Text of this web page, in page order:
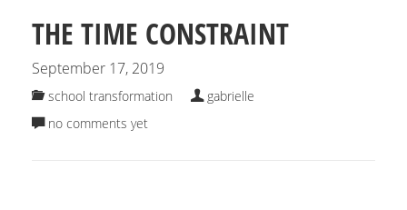
THE TIME CONSTRAINT
September 17, 2019
school transformation
gabrielle
no comments yet